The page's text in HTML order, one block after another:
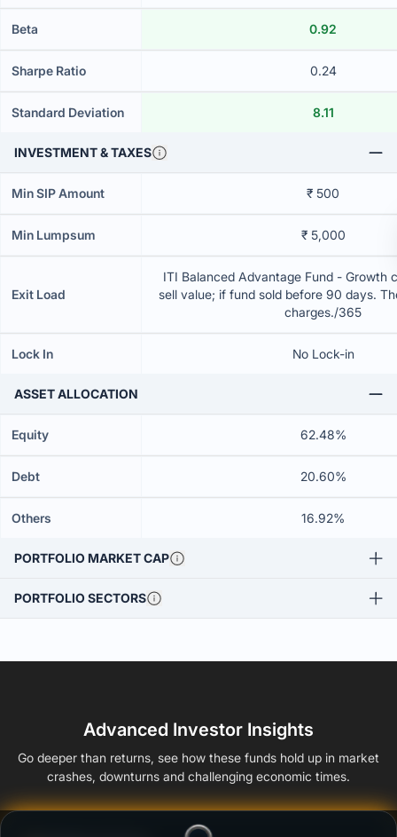
Beta 0.92
Sharpe Ratio 0.24
Standard Deviation 8.11
INVESTMENT & TAXES
Min SIP Amount ₹ 500
Min Lumpsum ₹ 5,000
Exit Load
ITI Balanced Advantage Fund - Growth
sell value; if fund sold before 90 days.
charges./365
Lock In No Lock-in
ASSET ALLOCATION
Equity 62.48%
Debt 20.60%
Others 16.92%
PORTFOLIO MARKET CAP
PORTFOLIO SECTORS
Advanced Investor Insights
Go deeper than returns, see how these funds hold up in market
crashes, downturns and challenging economic times.